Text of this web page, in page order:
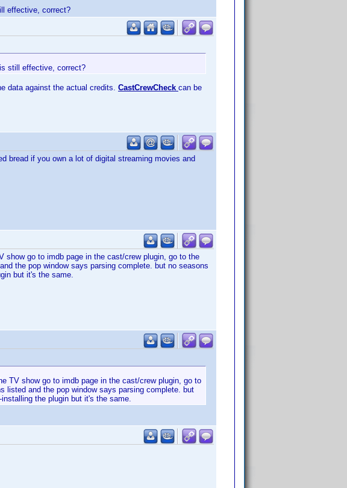
effective, correct?
still effective, correct?
data against the actual credits. CastCrewCheck can be
bread if you own a lot of digital streaming movies and
show go to imdb page in the cast/crew plugin, go to the
the pop window says parsing complete. but no seasons
but it's the same.
TV show go to imdb page in the cast/crew plugin, go to
listed and the pop window says parsing complete. but
the plugin but it's the same.